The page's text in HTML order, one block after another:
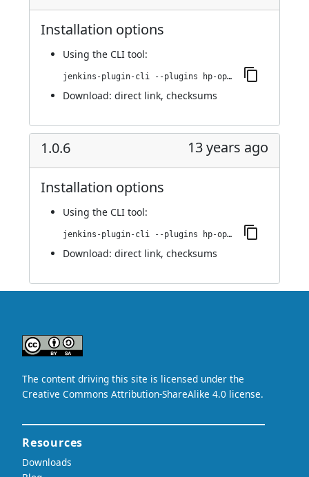
Installation options
Using the CLI tool:
jenkins-plugin-cli --plugins hp-operations-orchestration-automation-execution-plugin:1.0.9
Download: direct link, checksums
1.0.6 13 years ago
Installation options
Using the CLI tool:
jenkins-plugin-cli --plugins hp-operations-orchestration-automation-execution-plugin:1.0.6
Download: direct link, checksums